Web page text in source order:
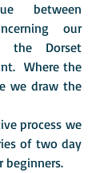
between
our
the Dorset
Where the
we draw the
process we
of two day
beginners.